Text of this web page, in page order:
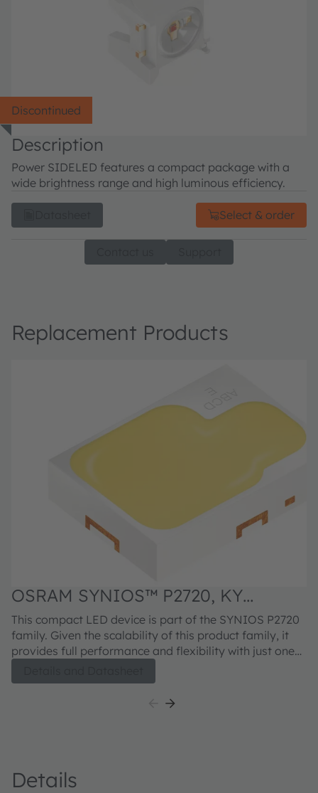
Discontinued
Description
Power SIDELED features a compact package with a
wide brightness range and high luminous efficiency.
Select & order
Replacement Products
OSRAM SYNIOS™ P2720, KY
DMLN31.FY
This compact LED device is part of the SYNIOS P2720
family. Given the scalability of this product family, it
provides full performance and flexibility with just one
provide superior light quality in ¼ mm² chip size class.
Details